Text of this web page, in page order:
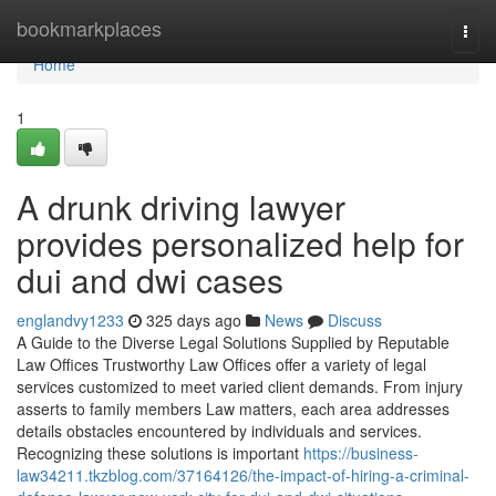
bookmarkplaces
Home
Home
1
A drunk driving lawyer
provides personalized help for
dui and dwi cases
englandvy1233 325 days ago News
Discuss
A Guide to the Diverse Legal Solutions Supplied by Reputable
Law Offices Trustworthy Law Offices offer a variety of legal
services customized to meet varied client demands. From injury
asserts to family members Law matters, each area addresses
details obstacles encountered by individuals and services.
Recognizing these solutions is important https://business-
law34211.tkzblog.com/37164126/the-impact-of-hiring-a-criminal-